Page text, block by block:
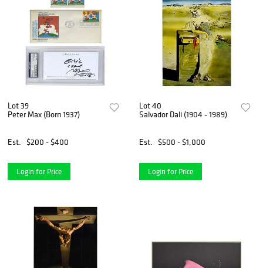
Lot 39
Peter Max (Born 1937)
Est. $200 - $400
Login for Price
Lot 40
Salvador Dali (1904 - 1989)
Est. $500 - $1,000
Login for Price